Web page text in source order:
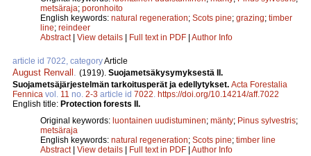
metsäraja; poronhoito
English keywords: natural regeneration; Scots pine; grazing; timber
line; reindeer
Abstract| View details Full text in PDF Author Info
article id 7022, categoryArticle
August Renvall . (1919). Suojametsäkysymyksestä II.
Suojametsäjärjestelmän tarkoitusperät ja edellytykset. Acta Forestalia
Fennica vol. 11 no. 2-3 article id 7022. https://doi.org/10.14214/aff.7022
English title: Protection forests II.
Original keywords: luontainen uudistuminen; mänty; Pinus sylvestris;
metsäraja
English keywords: natural regeneration; Scots pine; timber line
Abstract| View details Full text in PDF Author Info